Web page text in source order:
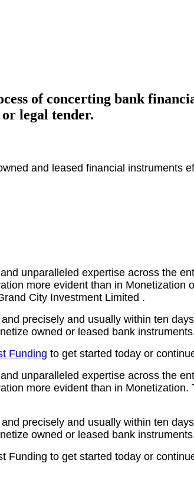
of concerting bank
legal tender.
and leased financial instruments
unparalleled expertise across the
more evident than in
City Investment Limited .
precisely and usually within ten
owned or leased bank
Funding to get started today or
unparalleled expertise across the
more evident than in
precisely and usually within ten
owned or leased bank
Funding to get started today or